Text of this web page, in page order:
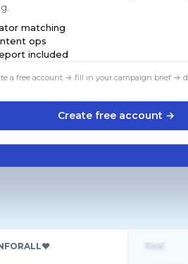
matching
ops
included
a free account → fill in your campaign brief →
Create free account →
Real